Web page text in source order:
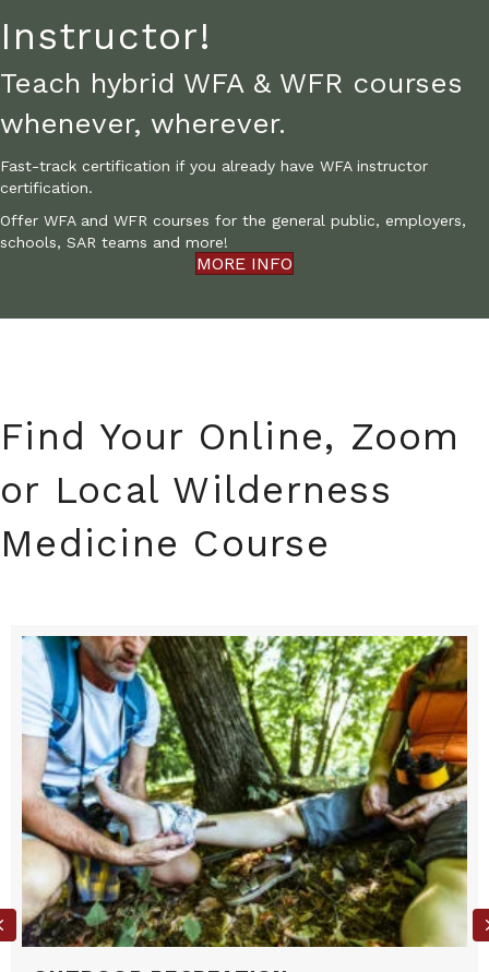
Instructor!
Teach hybrid WFA & WFR courses
whenever, wherever.
Fast-track certification if you already have WFA instructor
certification.
Offer WFA and WFR courses for the general public, employers,
schools, SAR teams and more!
MORE INFO
Find Your Online, Zoom
or Local Wilderness
Medicine Course
Previous